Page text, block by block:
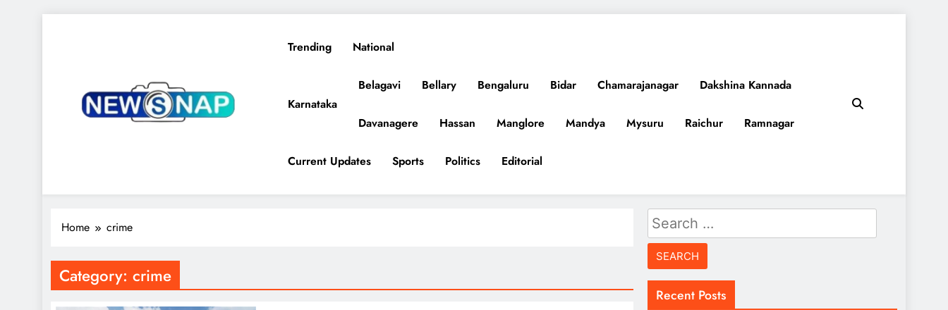
Trending National
Karnataka
Belagavi Bellary Bengaluru Bidar Chamarajanagar Dakshina Kannada
Davanagere Hassan Manglore Mandya Mysuru Raichur Ramnagar
Current Updates Sports Politics Editorial
Home crime
Category: crime
Search
for:
Recent Posts